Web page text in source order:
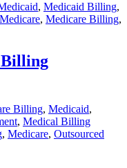
, Medicaid Billing,
Medicare, Medicare Billing,
Billing, Medicaid,
, Medical Billing
, Medicare, Outsourced